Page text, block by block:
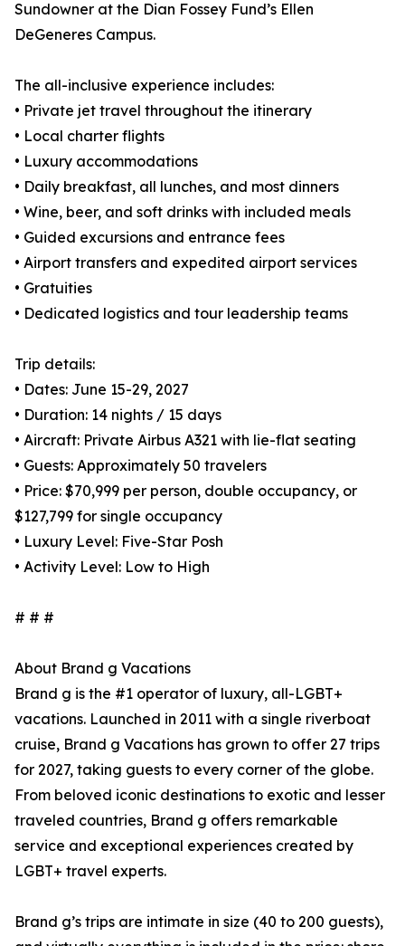
Sundowner at the Dian Fossey Fund’s Ellen
DeGeneres Campus.
The all-inclusive experience includes:
• Private jet travel throughout the itinerary
• Local charter flights
• Luxury accommodations
• Daily breakfast, all lunches, and most dinners
• Wine, beer, and soft drinks with included meals
• Guided excursions and entrance fees
• Airport transfers and expedited airport services
• Gratuities
• Dedicated logistics and tour leadership teams
Trip details:
• Dates: June 15-29, 2027
• Duration: 14 nights / 15 days
• Aircraft: Private Airbus A321 with lie-flat seating
• Guests: Approximately 50 travelers
• Price: $70,999 per person, double occupancy, or
$127,799 for single occupancy
• Luxury Level: Five-Star Posh
• Activity Level: Low to High
# # #
About Brand g Vacations
Brand g is the #1 operator of luxury, all-LGBT+
vacations. Launched in 2011 with a single riverboat
cruise, Brand g Vacations has grown to offer 27 trips
for 2027, taking guests to every corner of the globe.
From beloved iconic destinations to exotic and lesser
traveled countries, Brand g offers remarkable
service and exceptional experiences created by
LGBT+ travel experts.
Brand g’s trips are intimate in size (40 to 200 guests),